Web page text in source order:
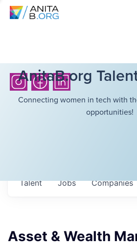
AnitaB.org
Connecting women in tech with
opportunities!
Jobs Companies
Talent
Asset & Wealth